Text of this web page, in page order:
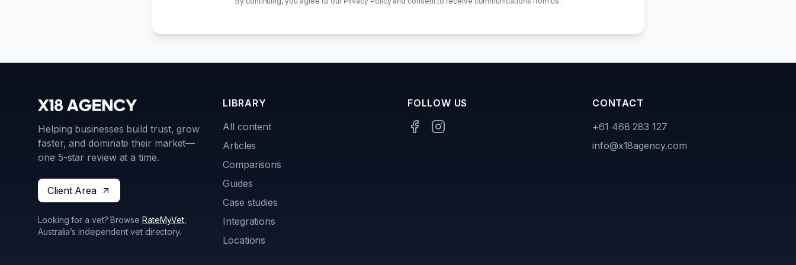
Helping businesses build trust, grow
faster, and dominate their market—
one 5-star review at a time.
Client Area
Looking for a vet? Browse RateMyVet
Australia’s independent vet directory.
LIBRARY
All content
Articles
Comparisons
Guides
Case studies
Integrations
Locations
FOLLOW US
CONTACT
+61 468 283 127
info@x18agency.com